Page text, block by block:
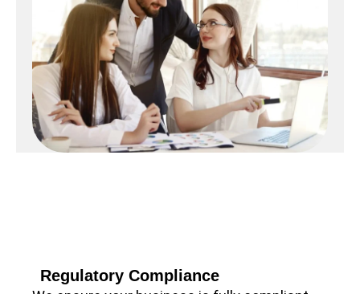
Regulatory Compliance